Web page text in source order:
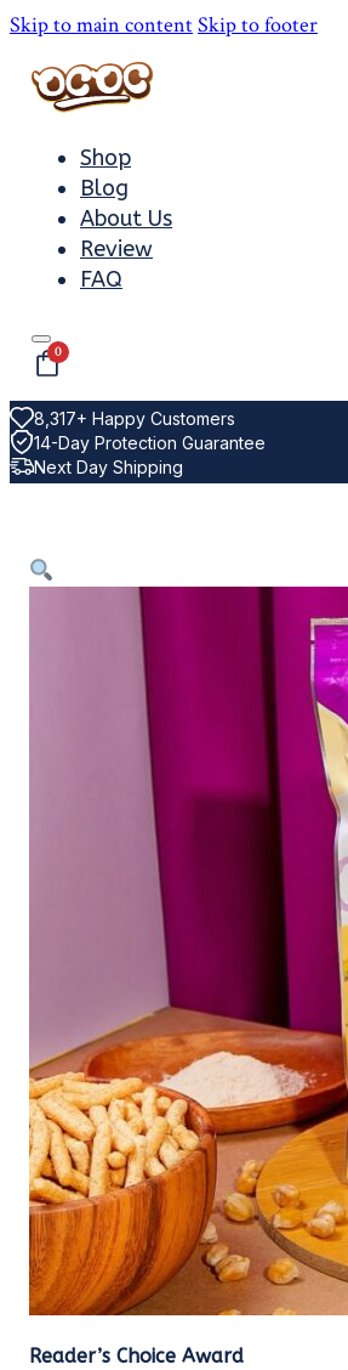
Skip to main contentSkip to footer
Shop
Blog
About Us
Review
FAQ
0
8,317+ Happy Customers
14-Day Protection Guarantee
Next Day Shipping
Reader’s Choice Award